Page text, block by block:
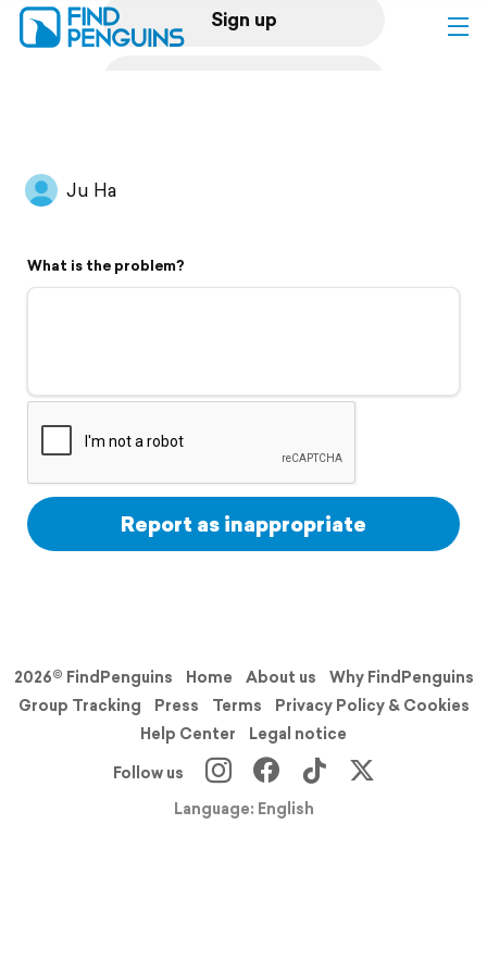
Sign up
Flyover video
Support
Ju Ha
What is the problem?
Report as inappropriate
2026© FindPenguins Home About us
Why FindPenguins
Group Tracking
Press Terms
Privacy Policy & Cookies
Help Center
Legal notice
Follow us
Language: English